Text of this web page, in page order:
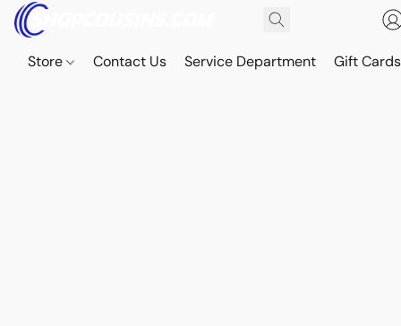
Store Contact Us Service Department Gift Cards